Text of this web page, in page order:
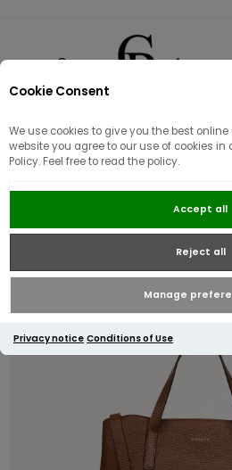
Cookie Consent
We use cookies to give you the best
website you agree to our use of cookies
Policy. Feel free to read the policy.
Accept all
Reject all
Manage
Privacy notice Conditions of Use
Sorry - this product is no
Radley Dukes
Top Grab